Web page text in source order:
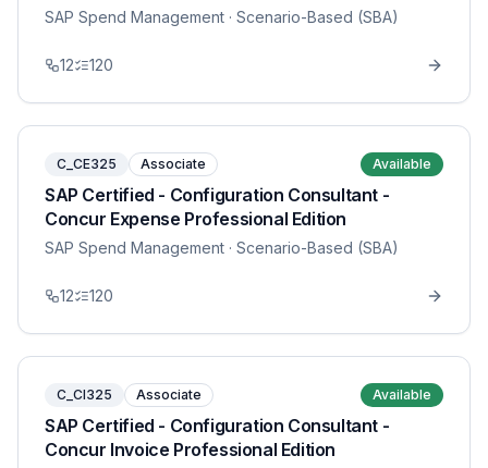
SAP Spend Management · Scenario-Based (SBA)
12 120
C_CE325 Associate Available
SAP Certified - Configuration Consultant -
Concur Expense Professional Edition
SAP Spend Management · Scenario-Based (SBA)
12 120
C_CI325 Associate Available
SAP Certified - Configuration Consultant -
Concur Invoice Professional Edition